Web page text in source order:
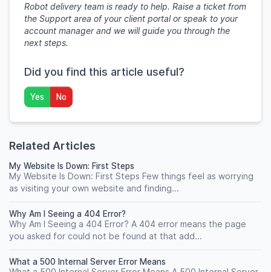
Robot delivery team is ready to help. Raise a ticket from
the Support area of your client portal or speak to your
account manager and we will guide you through the
next steps.
Did you find this article useful?
Yes No
Related Articles
My Website Is Down: First Steps
My Website Is Down: First Steps Few things feel as worrying
as visiting your own website and finding...
Why Am I Seeing a 404 Error?
Why Am I Seeing a 404 Error? A 404 error means the page
you asked for could not be found at that add...
What a 500 Internal Server Error Means